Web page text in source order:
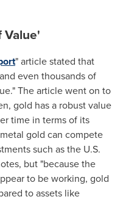
Value'
" article stated that
even thousands of
The article went on to
gold has a robust value
time in terms of its
gold can compete
such as the U.S.
but "because the
to be working, gold
to assets like